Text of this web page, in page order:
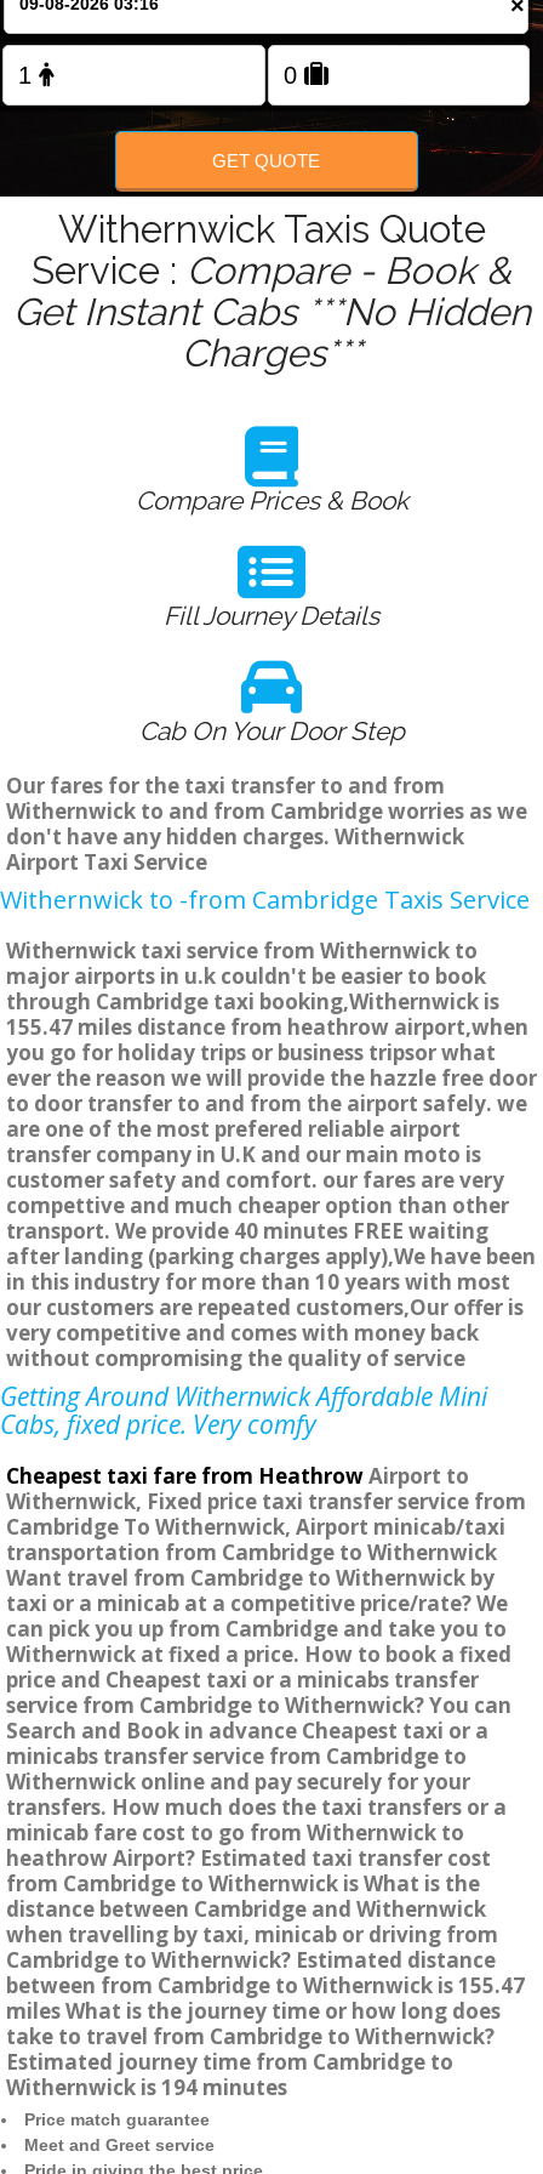
FOLLOW US
×
GET QUOTE
Withernwick Taxis Quote
Service : Compare - Book &
Get Instant Cabs ***No Hidden
Charges***
Compare Prices & Book
Fill Journey Details
Cab On Your Door Step
Our fares for the taxi transfer to and from
Withernwick to and from Cambridge worries as we
don't have any hidden charges. Withernwick
Airport Taxi Service
Withernwick to -from Cambridge Taxis Service
Withernwick taxi service from Withernwick to
major airports in u.k couldn't be easier to book
through Cambridge taxi booking,Withernwick is
155.47 miles distance from heathrow airport,when
you go for holiday trips or business tripsor what
ever the reason we will provide the hazzle free door
to door transfer to and from the airport safely. we
are one of the most prefered reliable airport
transfer company in U.K and our main moto is
customer safety and comfort. our fares are very
compettive and much cheaper option than other
transport. We provide 40 minutes FREE waiting
after landing (parking charges apply),We have been
in this industry for more than 10 years with most
our customers are repeated customers,Our offer is
very competitive and comes with money back
without compromising the quality of service
Getting Around Withernwick Affordable Mini
Cabs, fixed price. Very comfy
Cheapest taxi fare from HeathrowAirport to
Withernwick, Fixed price taxi transfer service from
Cambridge To Withernwick, Airport minicab/taxi
transportation from Cambridge to Withernwick
Want travel from Cambridge to Withernwick by
taxi or a minicab at a competitive price/rate? We
can pick you up from Cambridge and take you to
Withernwick at fixed a price. How to book a fixed
price and Cheapest taxi or a minicabs transfer
service from Cambridge to Withernwick? You can
Search and Book in advance Cheapest taxi or a
minicabs transfer service from Cambridge to
Withernwick online and pay securely for your
transfers. How much does the taxi transfers or a
minicab fare cost to go from Withernwick to
heathrow Airport? Estimated taxi transfer cost
from Cambridge to Withernwick is What is the
distance between Cambridge and Withernwick
when travelling by taxi, minicab or driving from
Cambridge to Withernwick? Estimated distance
between from Cambridge to Withernwick is 155.47
miles What is the journey time or how long does
take to travel from Cambridge to Withernwick?
Estimated journey time from Cambridge to
Withernwick is 194 minutes
Price match guarantee
Meet and Greet service